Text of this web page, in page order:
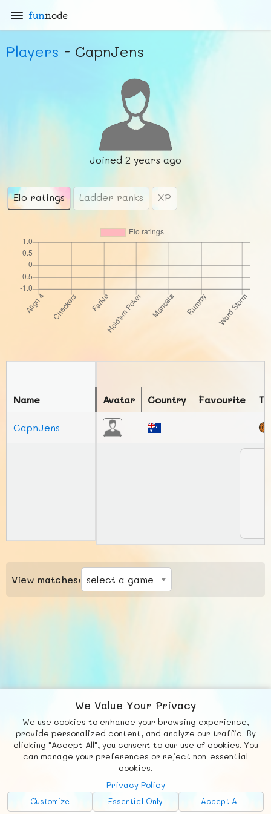
funnode
Players - CapnJens
Joined 2 years ago
Elo ratings Ladder ranks XP
Avatar Country Favourite
Name
CapnJens
View matches:
We Value Your Privacy
We use cookies to enhance your browsing experience,
provide personalized content, and analyze our traffic. By
clicking "Accept All", you consent to our use of cookies. You
can manage your preferences or reject non-essential
cookies.
Privacy Policy
Customize Essential Only Accept All
Fb X
© FUNNODE L.L.C.
Social
Requests News Countries
Chat
Advertise with Us!
FunNode isn't cheap to develop and host, so all ad revenue goes